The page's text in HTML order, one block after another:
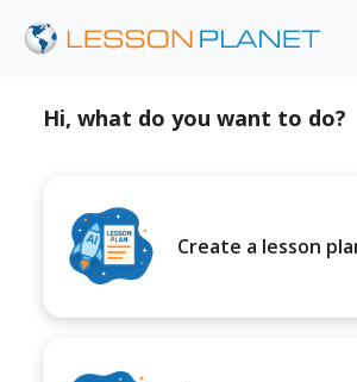
Hi, what do you want to do?
Create a lesson